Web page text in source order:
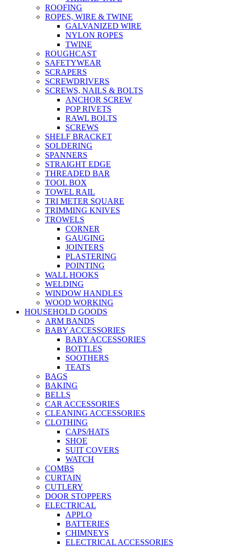
ROOFING
ROPES, WIRE & TWINE
GALVANIZED WIRE
NYLON ROPES
TWINE
ROUGHCAST
SAFETYWEAR
SCRAPERS
SCREWDRIVERS
SCREWS, NAILS & BOLTS
ANCHOR SCREW
POP RIVETS
RAWL BOLTS
SCREWS
SHELF BRACKET
SOLDERING
SPANNERS
STRAIGHT EDGE
THREADED BAR
TOOL BOX
TOWEL RAIL
TRI METER SQUARE
TRIMMING KNIVES
TROWELS
CORNER
GAUGING
JOINTERS
PLASTERING
POINTING
WALL HOOKS
WELDING
WINDOW HANDLES
WOOD WORKING
HOUSEHOLD GOODS
ARM BANDS
BABY ACCESSORIES
BABY ACCESSORIES
BOTTLES
SOOTHERS
TEATS
BAGS
BAKING
BELLS
CAR ACCESSORIES
CLEANING ACCESSORIES
CLOTHING
CAPS/HATS
SHOE
SUIT COVERS
WATCH
COMBS
CURTAIN
CUTLERY
DOOR STOPPERS
ELECTRICAL
APPLO
BATTERIES
CHIMNEYS
ELECTRICAL ACCESSORIES